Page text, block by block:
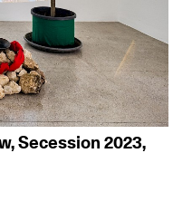
Secession 2023,